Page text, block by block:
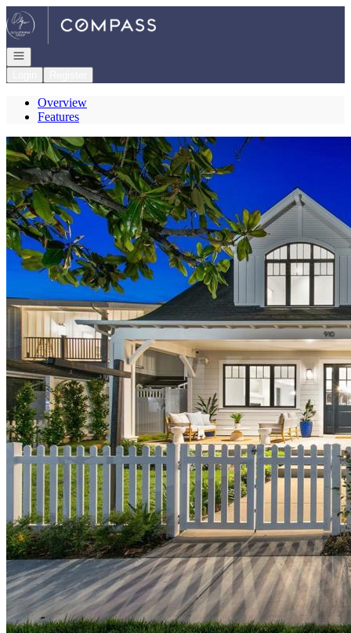
Go to: Homepage
Open navigation
Overview
Features